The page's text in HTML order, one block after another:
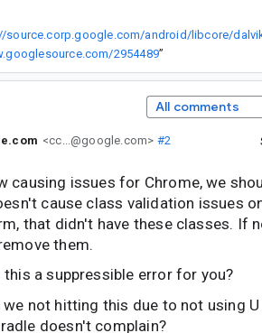
2954489”
All comments
<cc...@google.com> #2
causing issues for Chrome, we
cause class validation issues
that didn't have these classes. If
them.
this a suppressible error for you?
we not hitting this due to not using
doesn't complain?